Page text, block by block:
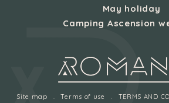
May holiday
Camping Ascension
Site map Terms of use TERMS AND